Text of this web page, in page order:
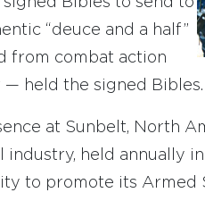
“deuce and a half”
from combat action
held the signed Bibles.
at Sunbelt, North
held annually in
to promote its Armed